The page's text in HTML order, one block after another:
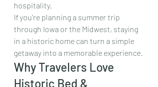
hospitality.
If you're planning a summer trip
through Iowa or the Midwest, staying
in a historic home can turn a simple
getaway into a memorable experience.
Why Travelers Love
Historic Bed &